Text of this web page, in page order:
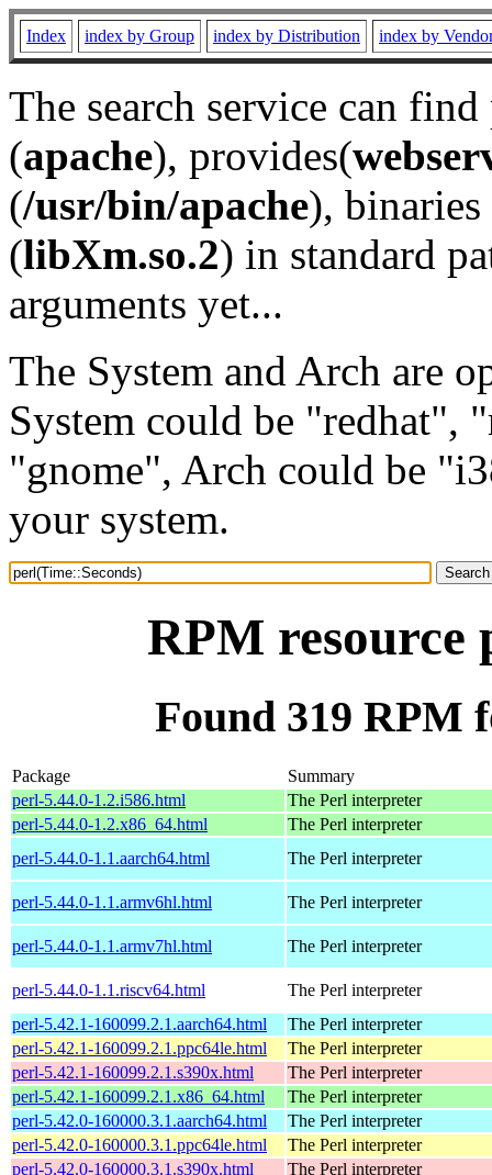
Index index by Group index by Distribution index by
The search service can
(apache), provides(
(/usr/bin/apache), binaries
(libXm.so.2) in standard
arguments yet...
The System and Arch are
System could be "redhat",
"gnome", Arch could be
your system.
RPM resource
Found 319 RPM
Package
Summary
perl-5.44.0-1.2.i586.html
The Perl interpreter
perl-5.44.0-1.2.x86_64.html
The Perl interpreter
perl-5.44.0-1.1.aarch64.html
The Perl interpreter
perl-5.44.0-1.1.armv6hl.html The Perl interpreter
perl-5.44.0-1.1.armv7hl.html The Perl interpreter
perl-5.44.0-1.1.riscv64.html
The Perl interpreter
perl-5.42.1-160099.2.1.aarch64.html
The Perl interpreter
perl-5.42.1-160099.2.1.ppc64le.html
The Perl interpreter
perl-5.42.1-160099.2.1.s390x.html
The Perl interpreter
perl-5.42.1-160099.2.1.x86_64.html
The Perl interpreter
perl-5.42.0-160000.3.1.aarch64.html
The Perl interpreter
perl-5.42.0-160000.3.1.ppc64le.html
The Perl interpreter
perl-5.42.0-160000.3.1.s390x.html
The Perl interpreter